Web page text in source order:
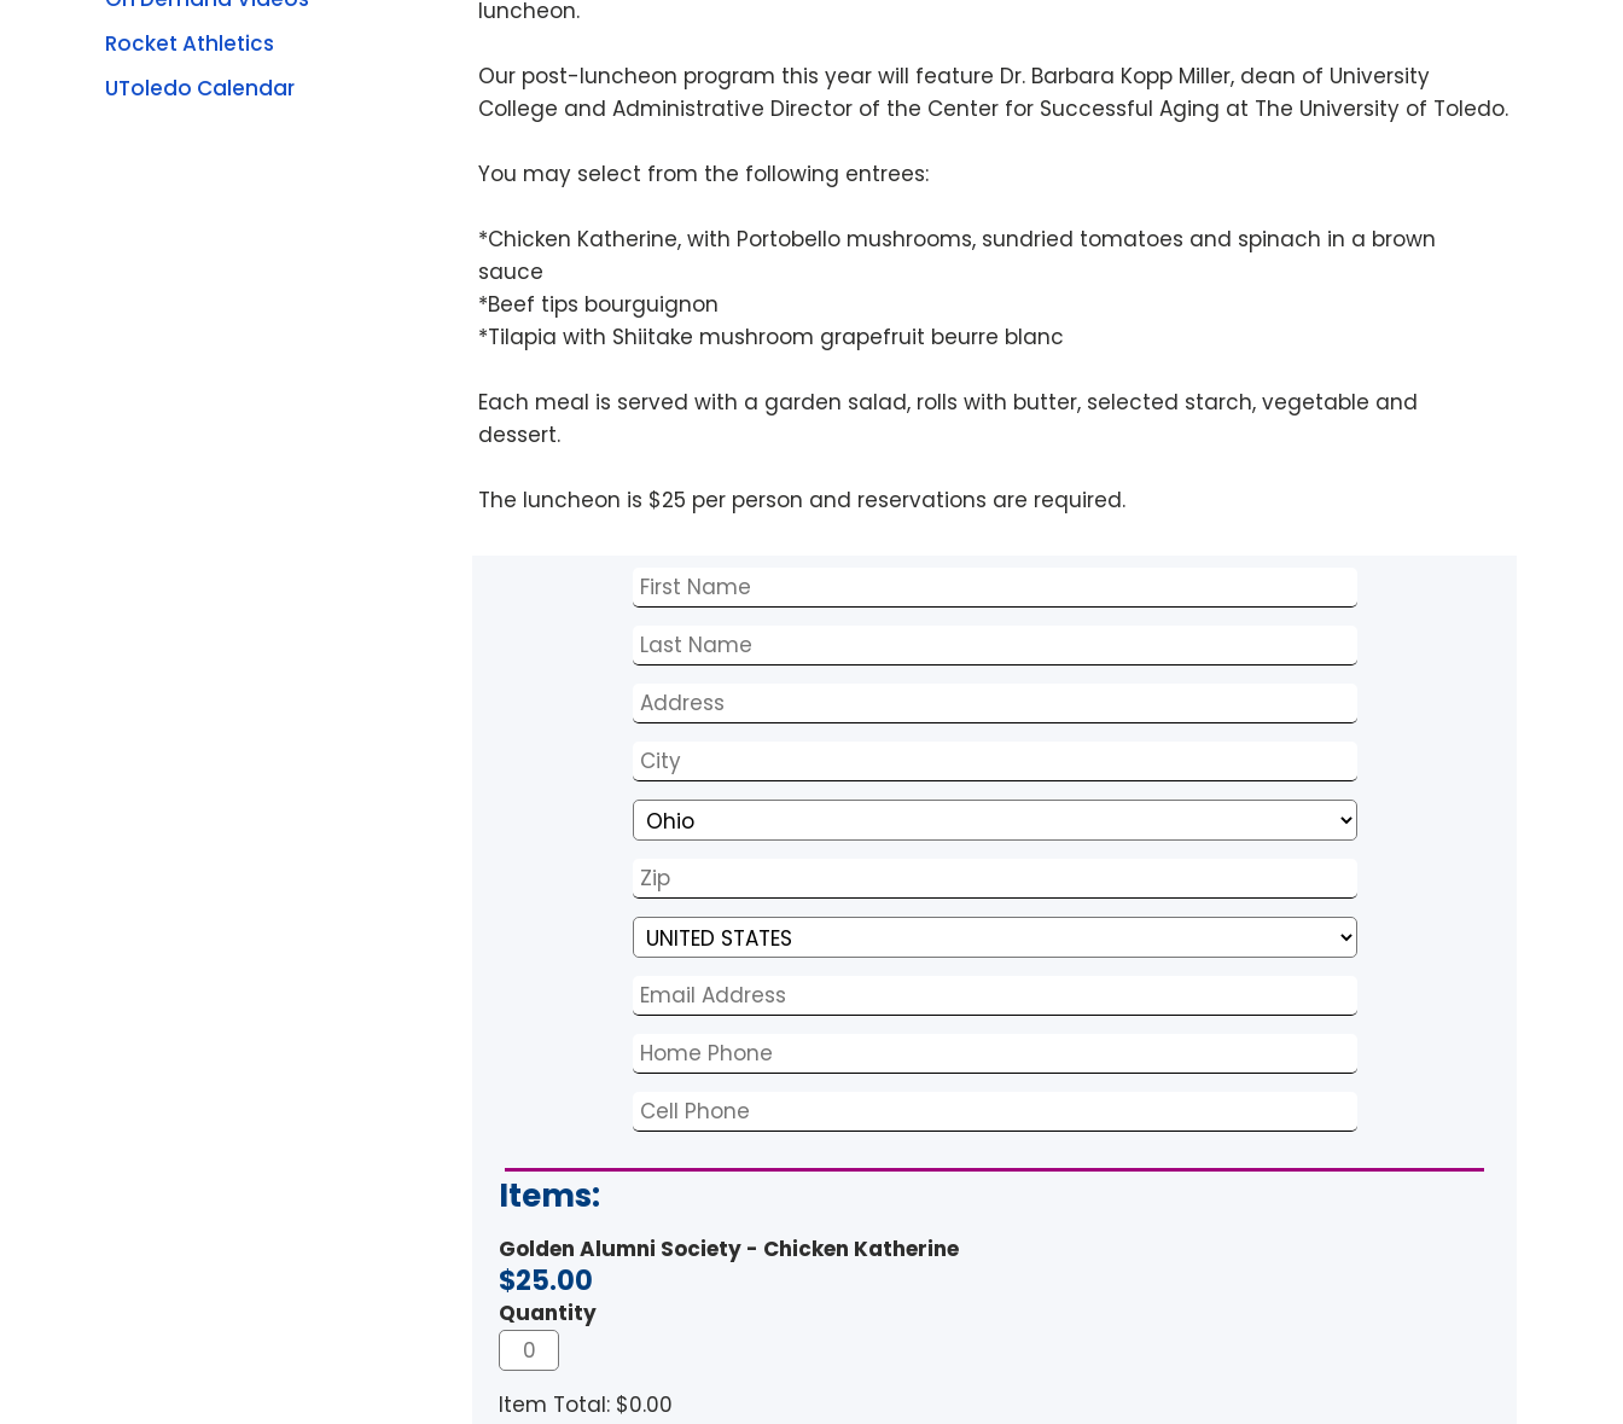
Rocket Athletics
UToledo Calendar
luncheon.
Our post-luncheon program this year will feature Dr. Barbara Kopp Miller, dean of University
College and Administrative Director of the Center for Successful Aging at The University of Toledo.
You may select from the following entrees:
*Chicken Katherine, with Portobello mushrooms, sundried tomatoes and spinach in a brown
sauce
*Beef tips bourguignon
*Tilapia with Shiitake mushroom grapefruit beurre blanc
Each meal is served with a garden salad, rolls with butter, selected starch, vegetable and
dessert.
The luncheon is $25 per person and reservations are required.
Items:
Golden Alumni Society - Chicken Katherine
$25.00
Quantity
Item Total: $0.00